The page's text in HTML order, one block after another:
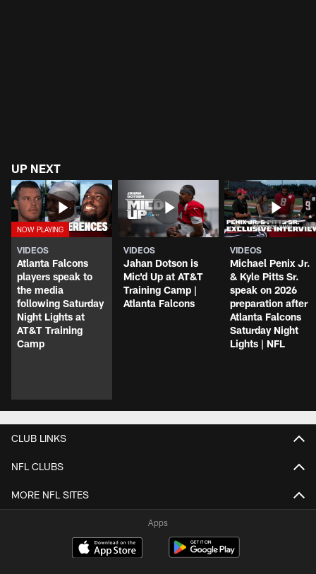
UP NEXT
VIDEOS
Atlanta Falcons
players speak to
the media
following Saturday
Night Lights at
AT&T Training
Camp
VIDEOS
Jahan Dotson is
Mic'd Up at AT&T
Training Camp |
Atlanta Falcons
VIDEOS
Michael Penix Jr.
& Kyle Pitts Sr.
speak on 2026
preparation after
Atlanta Falcons
Saturday Night
Lights | NFL
CLUB LINKS
NFL CLUBS
MORE NFL SITES
Apps